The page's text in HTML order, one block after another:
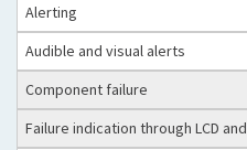
Alerting
Audible and visual alerts
Component failure
Failure indication through LCD and